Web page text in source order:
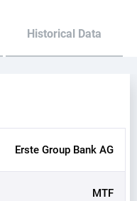
Historical Data
Erste Group Bank AG
MTF